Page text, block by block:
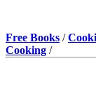
Free Books /
Cooking /